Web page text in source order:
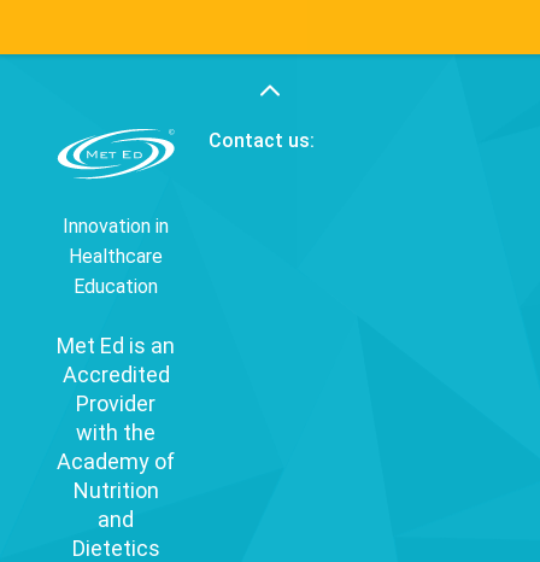
Innovation in
Healthcare
Education
Met Ed is an
Accredited
Provider
with the
Academy of
Nutrition
and
Dietetics
Contact us: